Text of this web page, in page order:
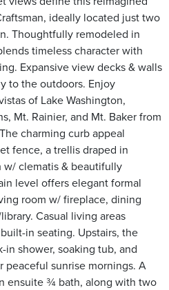
ideally located just two
Thoughtfully remodeled in
timeless character with
Expansive view decks & walls
to the outdoors. Enjoy
of Lake Washington,
Mt. Rainier, and Mt. Baker from
charming curb appeal
fence, a trellis draped in
w/ clematis & beautifully
level offers elegant formal
room w/ fireplace, dining
Casual living areas
in seating. Upstairs, the
in shower, soaking tub, and
sunrise mornings. A
ensuite ¾ bath, along with two